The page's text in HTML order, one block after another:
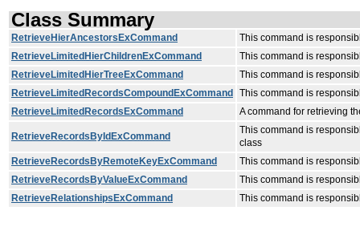
Class Summary
RetrieveHierAncestorsExCommand
This command is
RetrieveLimitedHierChildrenExCommand
This command is
RetrieveLimitedHierTreeExCommand
This command is
RetrieveLimitedRecordsCompoundExCommand
This command is
RetrieveLimitedRecordsExCommand
A command for retrieving
RetrieveRecordsByIdExCommand
This command is
class
RetrieveRecordsByRemoteKeyExCommand
This command is
RetrieveRecordsByValueExCommand
This command is
RetrieveRelationshipsExCommand
This command is